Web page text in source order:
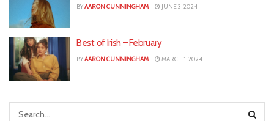
BYAARON CUNNINGHAM JUNE 3, 2024
Best of Irish – February
BYAARON CUNNINGHAM MARCH 1, 2024